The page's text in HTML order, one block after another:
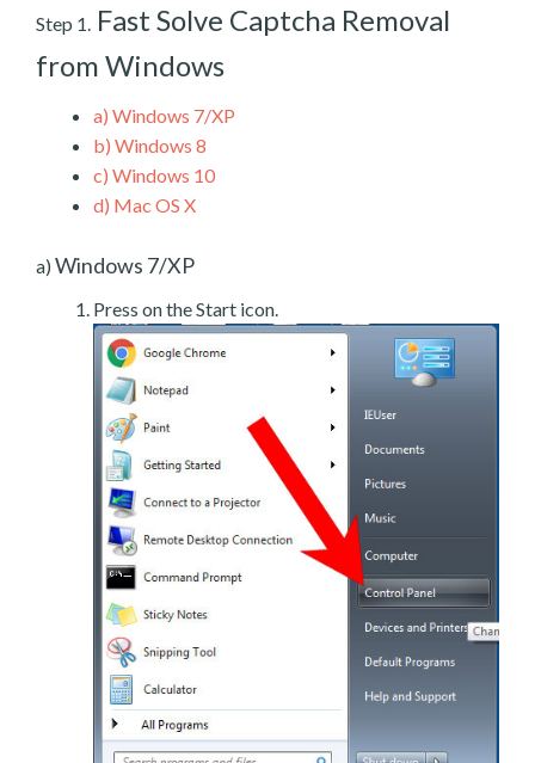
Step 1. Fast Solve Captcha Removal
from Windows
a) Windows 7/XP
b) Windows 8
c) Windows 10
d) Mac OS X
a) Windows 7/XP
Press on the Start icon.